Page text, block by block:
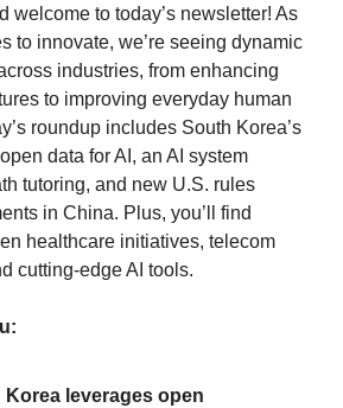
welcome to today’s newsletter! As
to innovate, we’re seeing dynamic
industries, from enhancing
to improving everyday human
roundup includes South Korea’s
data for AI, an AI system
tutoring, and new U.S. rules
in China. Plus, you’ll find
healthcare initiatives, telecom
cutting-edge AI tools.
Korea leverages open